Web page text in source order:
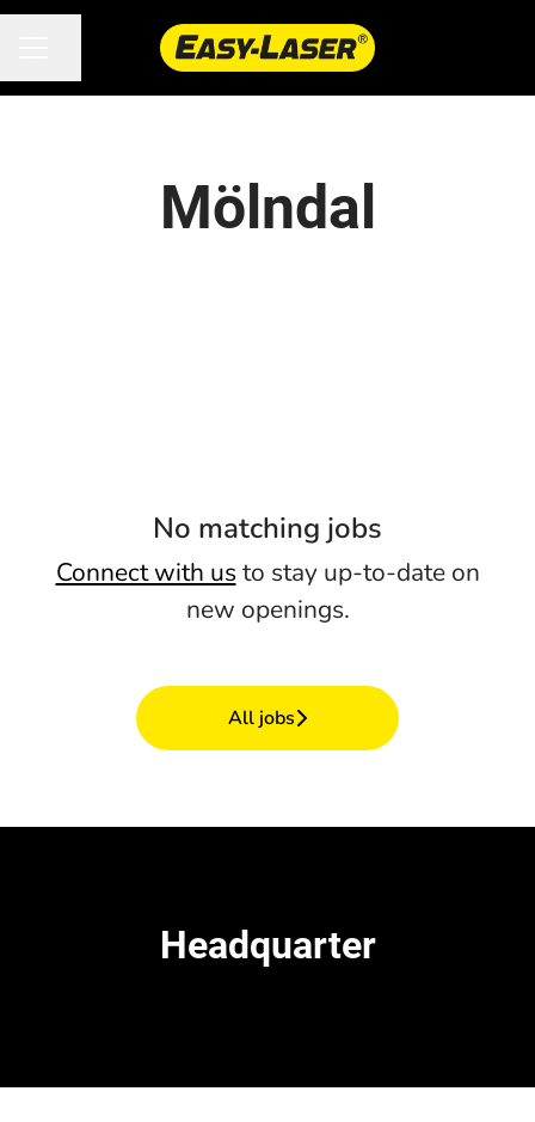
Mölndal
No matching jobs
Connect with us to stay up-to-date on
new openings.
All jobs
Headquarter